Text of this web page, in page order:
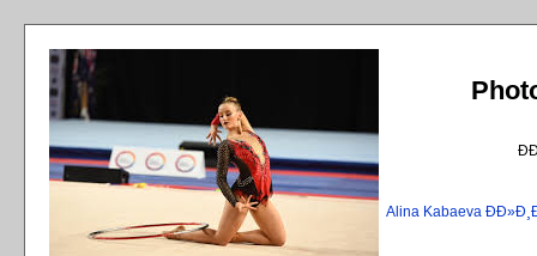
Alina Kabaeva